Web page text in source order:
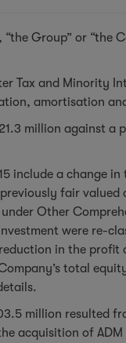
Group” or “the
Tax and Minority
amortisation
million against
include a change
previously fair
Other
were re-
in the profit
total
million resulted
acquisition of